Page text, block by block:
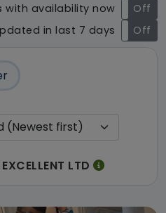
with availability now
On
Off
in last 7 days
On Off
LTD